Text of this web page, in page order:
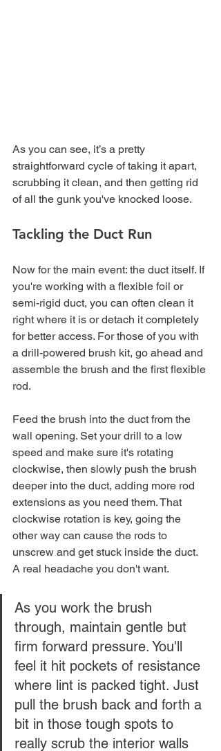
As you can see, it’s a pretty
straightforward cycle of taking it apart,
scrubbing it clean, and then getting rid
of all the gunk you've knocked loose.
Tackling the Duct Run
Now for the main event: the duct itself. If
you're working with a flexible foil or
semi-rigid duct, you can often clean it
right where it is or detach it completely
for better access. For those of you with
a drill-powered brush kit, go ahead and
assemble the brush and the first flexible
rod.
Feed the brush into the duct from the
wall opening. Set your drill to a low
speed and make sure it's rotating
clockwise, then slowly push the brush
deeper into the duct, adding more rod
extensions as you need them. That
clockwise rotation is key, going the
other way can cause the rods to
unscrew and get stuck inside the duct.
A real headache you don't want.
As you work the brush
through, maintain gentle but
firm forward pressure. You'll
feel it hit pockets of resistance
where lint is packed tight. Just
pull the brush back and forth a
bit in those tough spots to
really scrub the interior walls